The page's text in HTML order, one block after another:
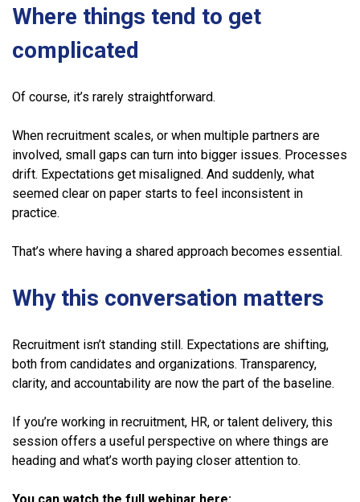
Where things tend to get
complicated
Of course, it’s rarely straightforward.
When recruitment scales, or when multiple partners are
involved, small gaps can turn into bigger issues. Processes
drift. Expectations get misaligned. And suddenly, what
seemed clear on paper starts to feel inconsistent in
practice.
That’s where having a shared approach becomes essential.
Why this conversation matters
Recruitment isn’t standing still. Expectations are shifting,
both from candidates and organizations. Transparency,
clarity, and accountability are now the part of the baseline.
If you’re working in recruitment, HR, or talent delivery, this
session offers a useful perspective on where things are
heading and what’s worth paying closer attention to.
You can watch the full webinar here: